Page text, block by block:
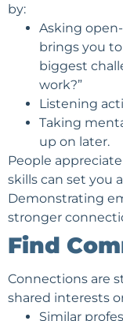
by:
Asking
brings you to
biggest
work?”
Listening
Taking
up on later.
People
skills can set you
Demonstrating
stronger
Find
Connections are
shared interests
Similar